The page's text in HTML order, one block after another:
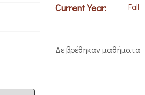
Current Year: Fall
Δε βρέθηκαν μαθήματα